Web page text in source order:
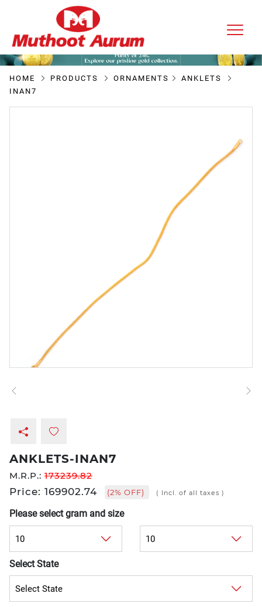
HOME PRODUCTS ORNAMENTS
ANKLETS
INAN7
ANKLETS-INAN7
M.R.P.: 173239.82
Price: 169902.74 (2% OFF) ( Incl. of all taxes )
Please select gram and size
Select State